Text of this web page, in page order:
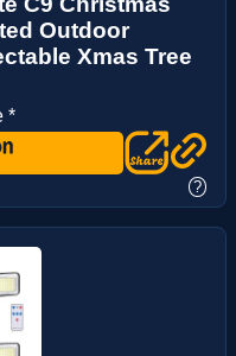
Outdoor
Xmas Tree
*
?